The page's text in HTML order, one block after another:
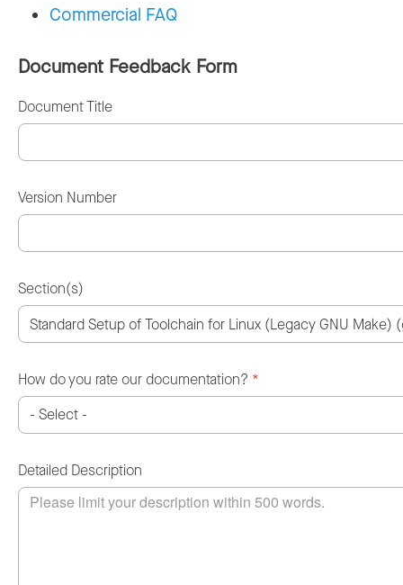
Commercial FAQ
Document Feedback Form
Document Title
Version Number
Section(s)
How do you rate our documentation? *
Detailed Description